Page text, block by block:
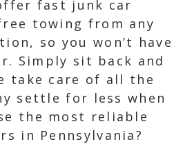
fast junk car
towing from any
so you won’t have
Simply sit back and
take care of all the
settle for less when
the most reliable
in Pennsylvania?